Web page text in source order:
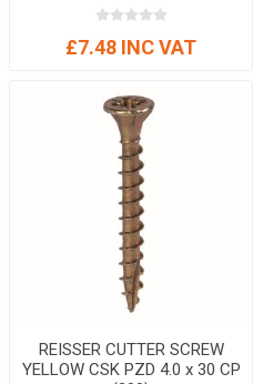
£7.48 INC VAT
REISSER CUTTER SCREW
YELLOW CSK PZD 4.0 x 30 CP